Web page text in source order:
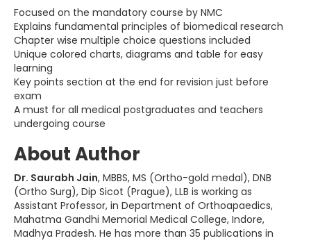
Focused on the mandatory course by NMC
Explains fundamental principles of biomedical research
Chapter wise multiple choice questions included
Unique colored charts, diagrams and table for easy
learning
Key points section at the end for revision just before
exam
A must for all medical postgraduates and teachers
undergoing course
About Author
Dr. Saurabh Jain, MBBS, MS (Ortho-gold medal), DNB
(Ortho Surg), Dip Sicot (Prague), LLB is working as
Assistant Professor, in Department of Orthoapaedics,
Mahatma Gandhi Memorial Medical College, Indore,
Madhya Pradesh. He has more than 35 publications in